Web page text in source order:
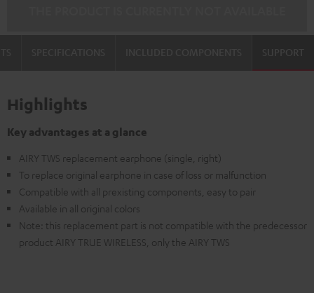
SUPPORT
Highlights
Key advantages at a glance
AIRY TWS replacement earphone (single, right)
To replace original earphone in case of loss or malfunction
Compatible with all prexisting components, easy to pair
Available in all original colors
Note: this replacement part is not compatible with the predecessor
product AIRY TRUE WIRELESS, only the AIRY TWS